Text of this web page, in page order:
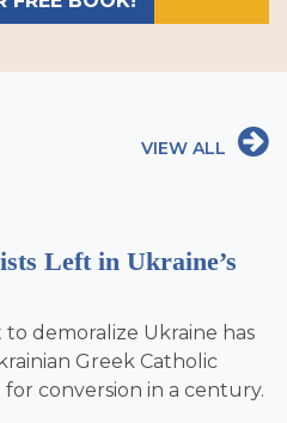
VIEW ALL
Left in Ukraine’s
demoralize Ukraine has
Greek Catholic
for conversion in a century.